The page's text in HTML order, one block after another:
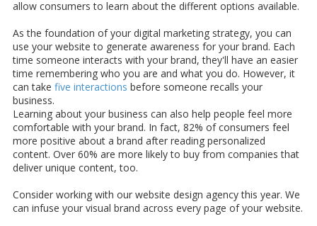
allow consumers to learn about the different options available.
As the foundation of your digital marketing strategy, you can
use your website to generate awareness for your brand. Each
time someone interacts with your brand, they'll have an easier
time remembering who you are and what you do. However, it
can take five interactions before someone recalls your
business.
Learning about your business can also help people feel more
comfortable with your brand. In fact, 82% of consumers feel
more positive about a brand after reading personalized
content. Over 60% are more likely to buy from companies that
deliver unique content, too.
Consider working with our website design agency this year. We
can infuse your visual brand across every page of your website.